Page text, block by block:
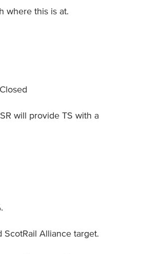
where this is at.
will provide TS with a
ScotRail Alliance target.